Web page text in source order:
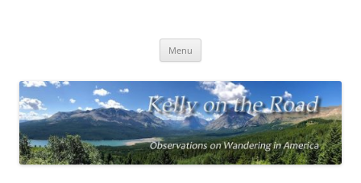
Menu